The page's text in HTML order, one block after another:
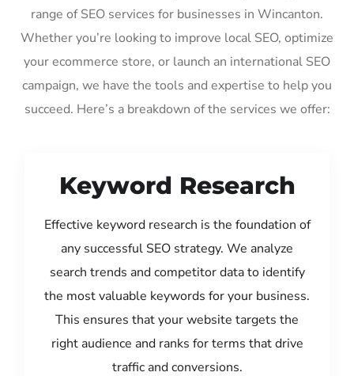
range of SEO services for businesses in Wincanton.
Whether you’re looking to improve local SEO, optimize
your ecommerce store, or launch an international SEO
campaign, we have the tools and expertise to help you
succeed. Here’s a breakdown of the services we offer:
Keyword Research
Effective keyword research is the foundation of
any successful SEO strategy. We analyze
search trends and competitor data to identify
the most valuable keywords for your business.
This ensures that your website targets the
right audience and ranks for terms that drive
traffic and conversions.